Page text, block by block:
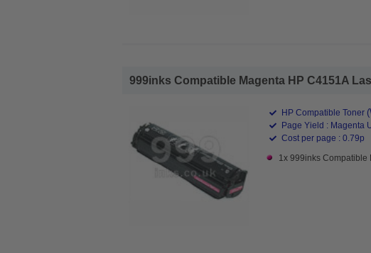
999inks Compatible Magenta HP C4151A
HP Compatible Toner
Page Yield : Magenta
Cost per page : 0.79p
1x 999inks Compatible